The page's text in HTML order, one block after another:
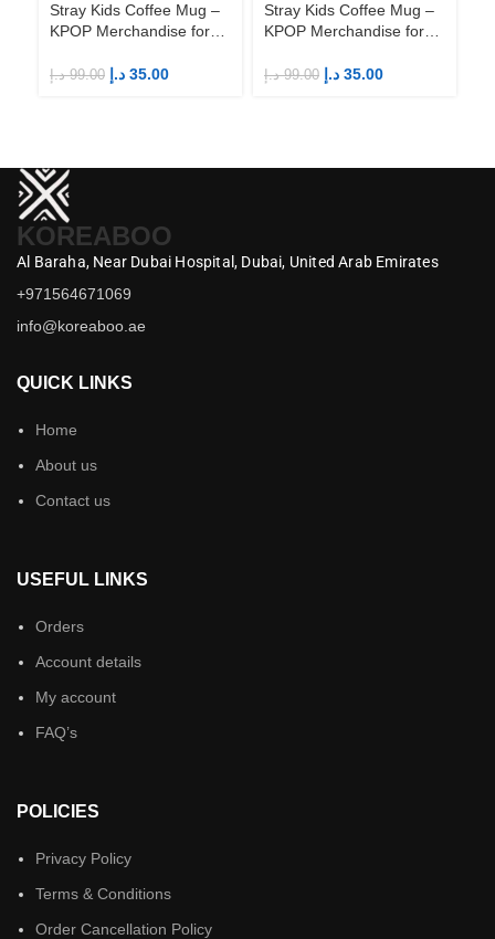
Stray Kids Coffee Mug –
KPOP Merchandise for
99.00 د.إ 35.00 د.إ
Stray Kids Coffee Mug –
KPOP Merchandise for
99.00 د.إ 35.00 د.إ
KOREABOO
Al Baraha, Near Dubai Hospital, Dubai, United Arab Emirates
+971564671069
info@koreaboo.ae
QUICK LINKS
Home
About us
Contact us
USEFUL LINKS
Orders
Account details
My account
FAQ’s
POLICIES
Privacy Policy
Terms & Conditions
Order Cancellation Policy